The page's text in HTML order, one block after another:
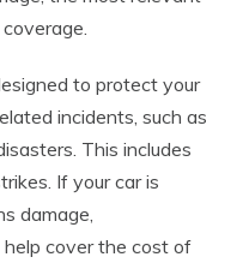
to protect your
incidents, such as
This includes
If your car is
damage,
cover the cost of